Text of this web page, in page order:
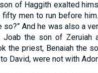
of Haggith exalted
fifty men to run before him.
so?” And he was alsoa
the sonof Zeruiah
the priest, Benaiahthe
David, were not with